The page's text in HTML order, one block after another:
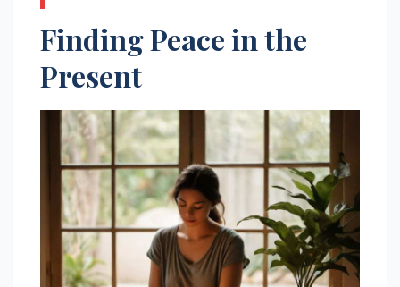
Finding Peace in the
Present